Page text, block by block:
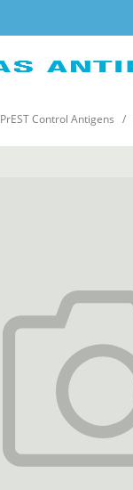
PrEST Control Antigens